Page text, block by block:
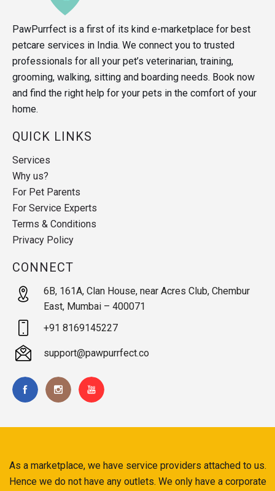
PawPurrfect is a first of its kind e-marketplace for best
petcare services in India. We connect you to trusted
professionals for all your pet’s veterinarian, training,
grooming, walking, sitting and boarding needs. Book now
and find the right help for your pets in the comfort of your
home.
QUICK LINKS
Services
Why us?
For Pet Parents
For Service Experts
Terms & Conditions
Privacy Policy
CONNECT
6B, 161A, Clan House, near Acres Club, Chembur
East, Mumbai – 400071
+91 8169145227
support@pawpurrfect.co
As a marketplace, we have service providers attached to us.
Hence we do not have any outlets. We only have a corporate